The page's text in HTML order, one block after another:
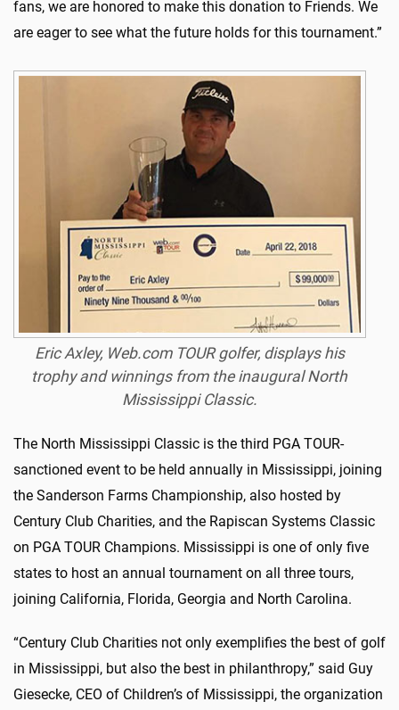
fans, we are honored to make this donation to Friends. We
are eager to see what the future holds for this tournament.”
Eric Axley, Web.com TOUR golfer, displays his
trophy and winnings from the inaugural North
Mississippi Classic.
The North Mississippi Classic is the third PGA TOUR-
sanctioned event to be held annually in Mississippi, joining
the Sanderson Farms Championship, also hosted by
Century Club Charities, and the Rapiscan Systems Classic
on PGA TOUR Champions. Mississippi is one of only five
states to host an annual tournament on all three tours,
joining California, Florida, Georgia and North Carolina.
“Century Club Charities not only exemplifies the best of golf
in Mississippi, but also the best in philanthropy,” said Guy
Giesecke, CEO of Children’s of Mississippi, the organization